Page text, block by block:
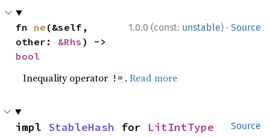
1.0.0 (const: unstable) · Source
fn ne (&self,
other: &Rhs
bool
Inequality operator != .Read more
Source
impl StableHash for LitIntType